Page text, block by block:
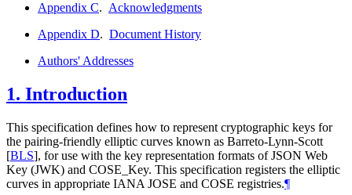
Appendix C. Acknowledgments
Appendix D. Document History
Authors' Addresses
1. Introduction
This specification defines how to represent cryptographic keys for
the pairing-friendly elliptic curves known as Barreto-Lynn-Scott
[BLS], for use with the key representation formats of JSON Web
Key (JWK) and COSE_Key. This specification registers the elliptic
curves in appropriate IANA JOSE and COSE registries.¶